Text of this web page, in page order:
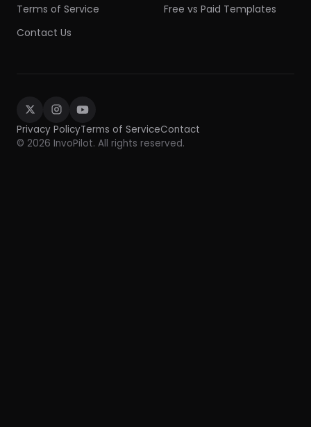
Terms of Service
Contact Us
Free vs Paid Templates
Privacy PolicyTerms of ServiceContact
© 2026 InvoPilot. All rights reserved.